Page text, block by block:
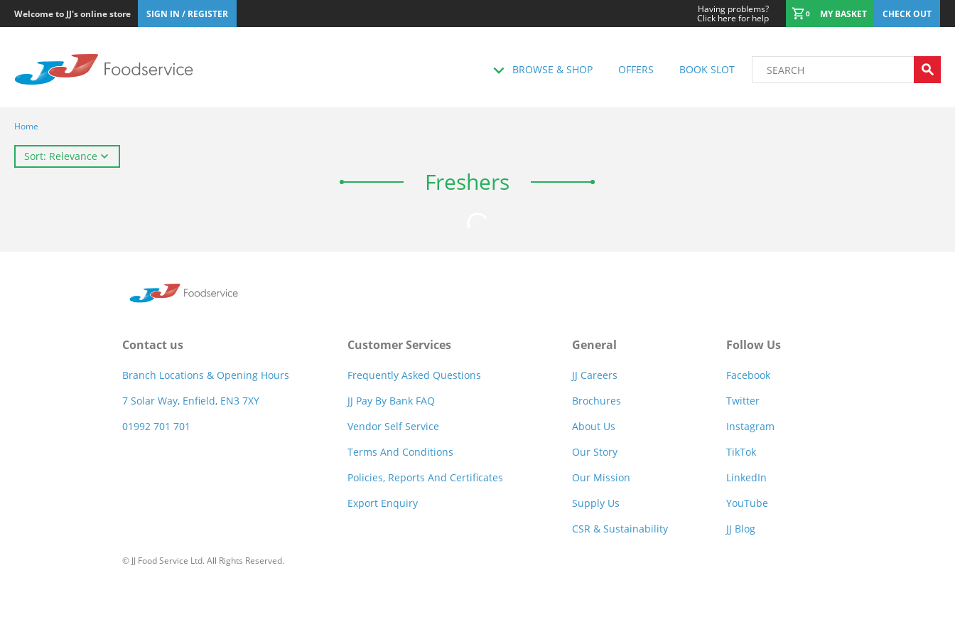
Welcome to JJ's online store SIGN IN / REGISTER Having problems?
Click here for help 0 MY BASKET CHECK OUT
BROWSE & SHOP OFFERS BOOK SLOT
Home
Sort: Relevance
Freshers
Contact us
Branch Locations & Opening Hours
7 Solar Way, Enfield, EN3 7XY
01992 701 701
Customer Services
Frequently Asked Questions
JJ Pay By Bank FAQ
Vendor Self Service
Terms And Conditions
Policies, Reports And Certificates
Export Enquiry
General
JJ Careers
Brochures
About Us
Our Story
Our Mission
Supply Us
CSR & Sustainability
Follow Us
Facebook
Twitter
Instagram
TikTok
LinkedIn
YouTube
JJ Blog
© JJ Food Service Ltd. All Rights Reserved.